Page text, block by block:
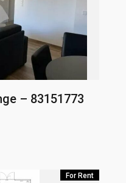
– 83151773
For Rent